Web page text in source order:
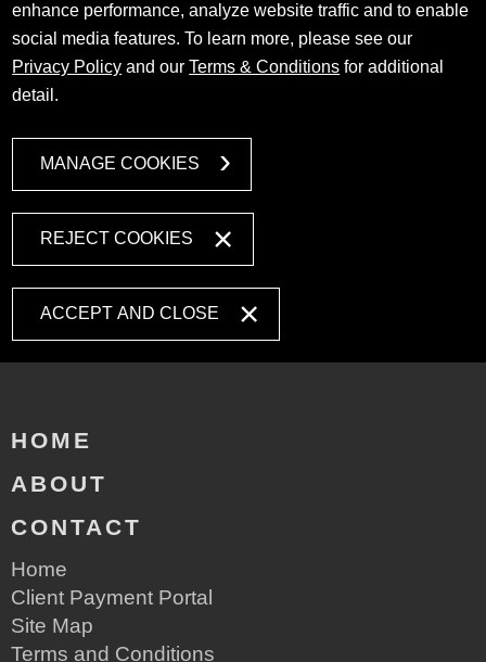
enhance performance, analyze website traffic and to enable
social media features. To learn more, please see our
Privacy Policy and ourTerms & Conditions for additional
detail.
MANAGE COOKIES
REJECT COOKIES
ACCEPT AND CLOSE
HOME
ABOUT
CONTACT
Home
Client Payment Portal
Site Map
Terms and Conditions